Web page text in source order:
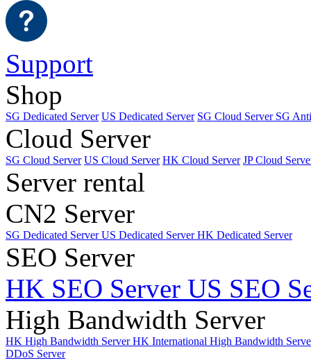
Support
Shop
SG Dedicated Server US Dedicated Server SG Cloud Server SG
Cloud Server
SG Cloud Server US Cloud Server HK Cloud Server JP Cloud
Server rental
CN2 Server
SG Dedicated ServerUS Dedicated ServerHK Dedicated Server
SEO Server
HK SEO Server US SEO
High Bandwidth Server
HK High Bandwidth ServerHK International High Bandwidth
DDoS Server